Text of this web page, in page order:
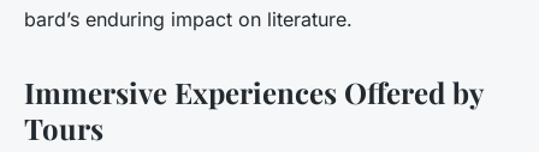
bard’s enduring impact on literature.
Immersive Experiences Offered by
Tours